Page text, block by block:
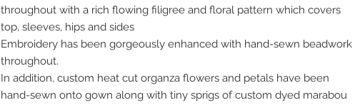
throughout with a rich flowing filigree and floral pattern which covers
top, sleeves, hips and sides
Embroidery has been gorgeously enhanced with hand-sewn beadwork
throughout.
In addition, custom heat cut organza flowers and petals have been
hand-sewn onto gown along with tiny sprigs of custom dyed marabou